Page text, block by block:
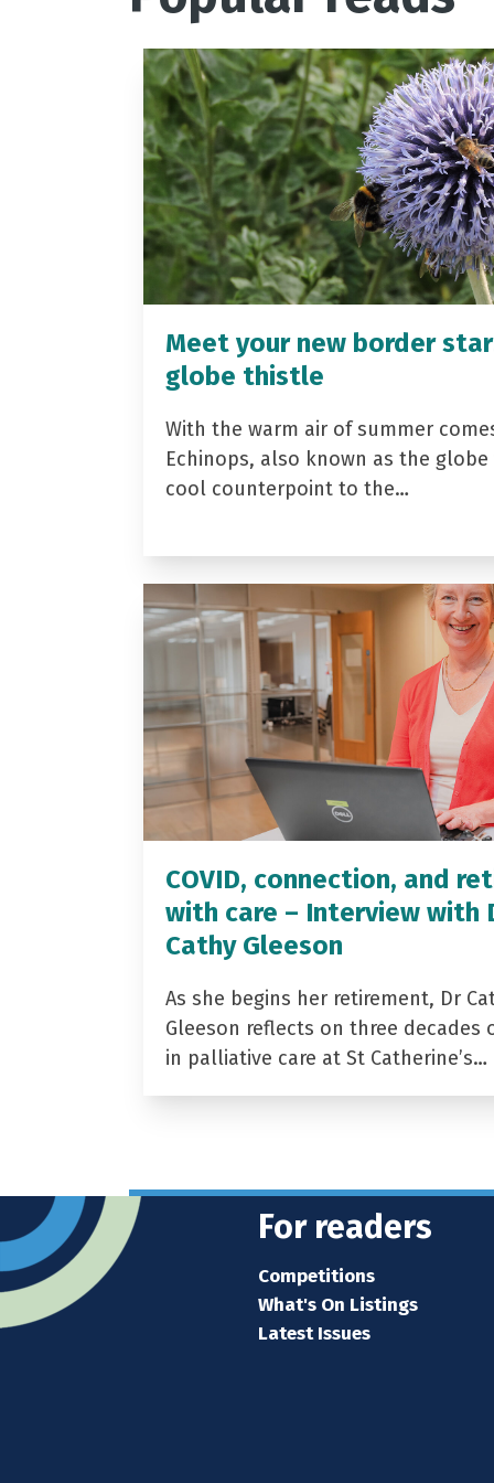
Meet your new border
globe thistle
With the warm air of summer
Echinops, also known as the
cool counterpoint to the…
COVID, connection, and
with care – Interview with
Cathy Gleeson
As she begins her retirement, Dr
Gleeson reflects on three decades
in palliative care at St Catherine’s…
For readers
Competitions
What's On Listings
Latest Issues